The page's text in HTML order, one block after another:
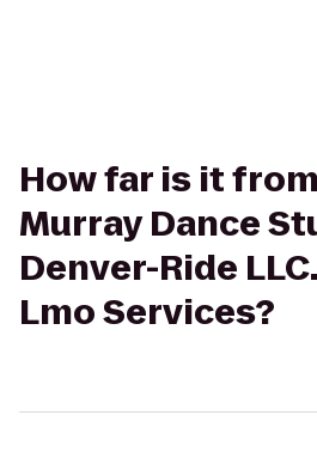
How far is it
Murray Dance
Denver-Ride
Lmo Services?